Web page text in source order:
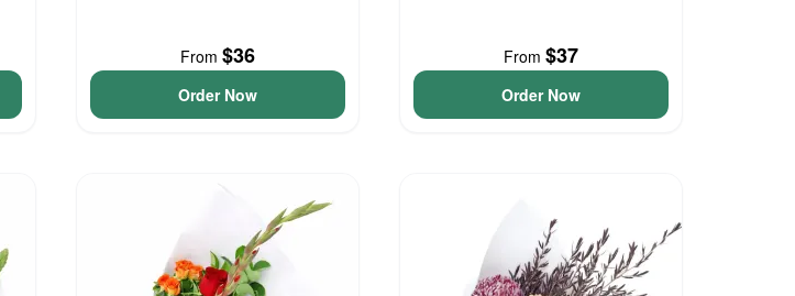
From $36
Order Now
From $37
Order Now